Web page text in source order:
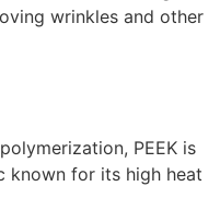
wrinkles and other
PEEK is
known for its high heat